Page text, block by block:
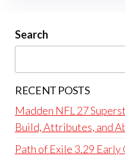
Search
RECENT POSTS
Madden NFL 27
Build, Attributes, and
Path of Exile 3.29